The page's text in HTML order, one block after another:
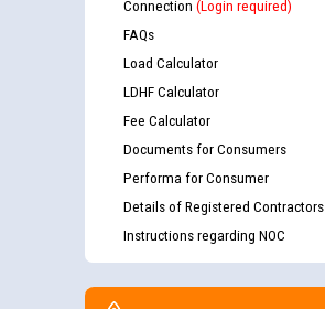
Connection (Login required)
FAQs
Load Calculator
LDHF Calculator
Fee Calculator
Documents for Consumers
Performa for Consumer
Details of Registered Contractors
Instructions regarding NOC